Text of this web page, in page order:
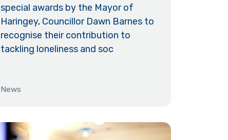
special awards by the Mayor of
Haringey, Councillor Dawn Barnes to
recognise their contribution to
tackling loneliness and soc
News